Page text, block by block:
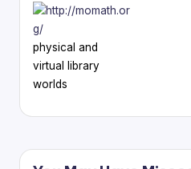
physical and
virtual library
worlds